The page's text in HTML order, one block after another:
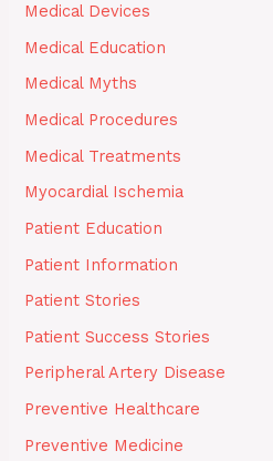
Medical Devices
Medical Education
Medical Myths
Medical Procedures
Medical Treatments
Myocardial Ischemia
Patient Education
Patient Information
Patient Stories
Patient Success Stories
Peripheral Artery Disease
Preventive Healthcare
Preventive Medicine